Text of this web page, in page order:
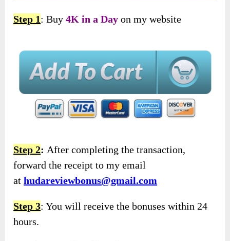
Step 1: Buy4K in a Day on my website
Step 2: After completing the transaction,
forward the receipt to my email
athudareviewbonus@gmail.com
Step 3: You will receive the bonuses within 24
hours.